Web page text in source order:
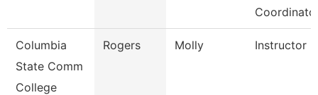
Columbia
State Comm
College
Rogers Molly Instructor